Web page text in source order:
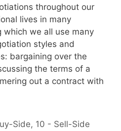
throughout our
lives in many
we all use many
styles and
bargaining over the
the terms of a
out a contract with
Side, 10 - Sell-Side